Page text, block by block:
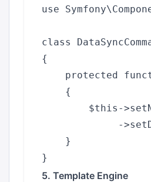
use
class
{
protected
    {
$this-
-
    }
5. Template Engine